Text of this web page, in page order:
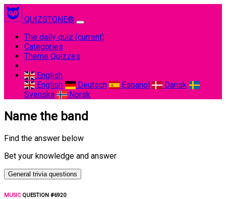
QUIZSTONE®
The daily quiz (current)
Categories
Theme Quizzes
English
English
Deutsch Espanol
Dansk
Svenska
Norsk
Name the band
Find the answer below
Bet your knowledge and answer
General trivia questions
MUSICQUESTION #6920